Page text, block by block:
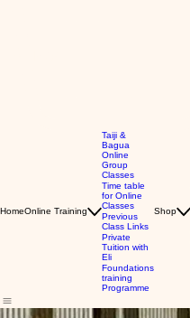
HomeOnline Training
Taiji &
Bagua
Online
Group
Classes
Time table
for Online
Classes
Previous
Class Links
Private
Tuition with
Eli
Foundations
training
Programme
Shop